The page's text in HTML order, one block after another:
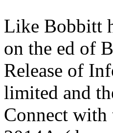
Like Bobbitt
on the ed of
Release of
limited and
Connect with